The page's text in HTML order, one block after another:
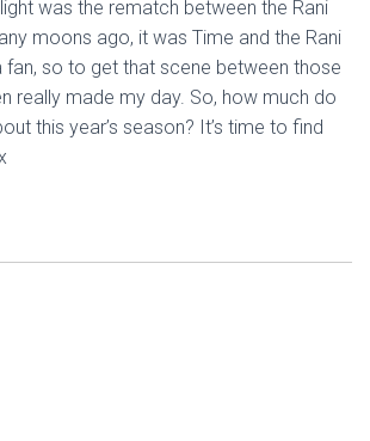
was the rematch between the Rani
moons ago, it was Time and the Rani
fan, so to get that scene between those
really made my day. So, how much do
this year’s season? It’s time to find